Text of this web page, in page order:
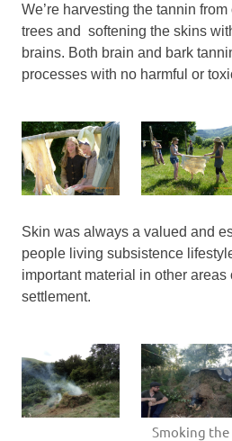
We’re harvesting the tannin
trees and softening the skins
brains. Both brain and bark
processes with no harmful or
Skin was always a valued and
people living subsistence
important material in other areas
settlement.
Smoking the